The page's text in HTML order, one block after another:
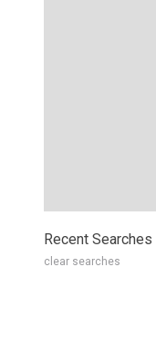
Recent Searches
clear searches